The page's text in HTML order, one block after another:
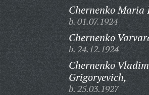
Chernenko Maria
b. 01.07.1924
Chernenko
b. 24.12.1924
Chernenko
Grigoryevich,
b. 25.03.1927